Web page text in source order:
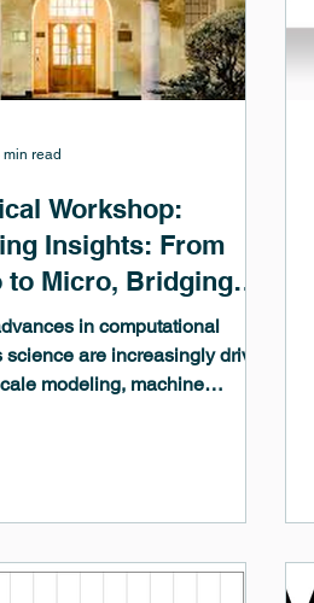
Workshop:
Insights: From
to Micro, Bridging
and Time Scales
in computational
science are increasingly driven
modeling, machine
discovery and
by enabling systematic
accelerated exploration of
min read